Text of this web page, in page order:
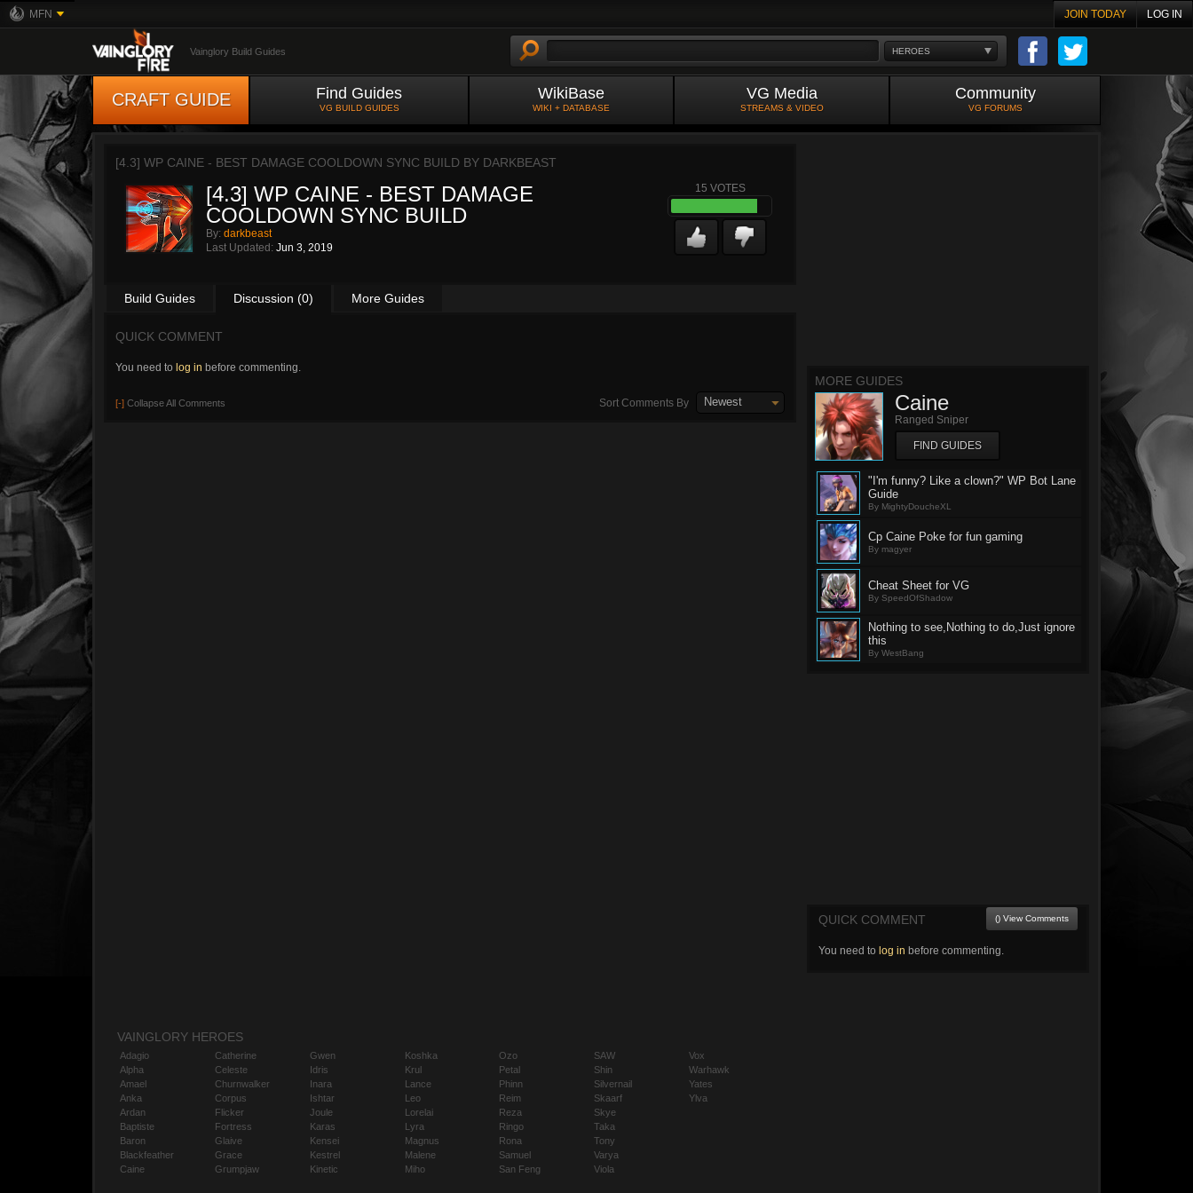
MFN JOIN TODAY LOG IN
HEROES
Vainglory Build Guides
CRAFT GUIDE Find Guides
VG BUILD GUIDES
WikiBase
WIKI + DATABASE
VG Media
STREAMS & VIDEO
Community
VG FORUMS
[4.3] WP CAINE - BEST DAMAGE COOLDOWN SYNC BUILD BY DARKBEAST
[4.3] WP CAINE - BEST DAMAGE
COOLDOWN SYNC BUILD
By: darkbeast
Last Updated: Jun 3, 2019
15 VOTES
Build Guides Discussion (0) More Guides
QUICK COMMENT
You need to log in before commenting.
[-] Collapse All Comments Sort Comments By Newest
MORE GUIDES
Caine
Ranged Sniper
FIND GUIDES
"I'm funny? Like a clown?" WP Bot Lane
Guide
By MightyDoucheXL
Cp Caine Poke for fun gaming
By magyer
Cheat Sheet for VG
By SpeedOfShadow
Nothing to see,Nothing to do,Just ignore
this
By WestBang
QUICK COMMENT () View Comments
You need to log in before commenting.
VAINGLORY HEROES
Adagio
Alpha
Amael
Anka
Ardan
Baptiste
Baron
Blackfeather
Caine
Catherine
Celeste
Churnwalker
Corpus
Flicker
Fortress
Glaive
Grace
Grumpjaw
Gwen
Idris
Inara
Ishtar
Joule
Karas
Kensei
Kestrel
Kinetic
Koshka
Krul
Lance
Leo
Lorelai
Lyra
Magnus
Malene
Miho
Ozo
Petal
Phinn
Reim
Reza
Ringo
Rona
Samuel
San Feng
SAW
Shin
Silvernail
Skaarf
Skye
Taka
Tony
Varya
Viola
Vox
Warhawk
Yates
Ylva